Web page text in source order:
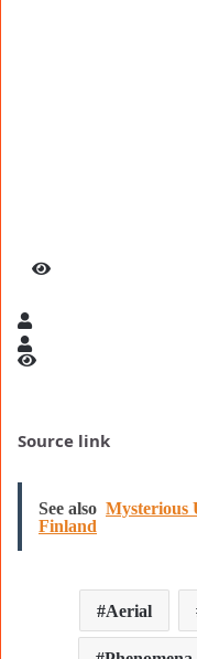
Source link
See also Mysterious
Finland
Aerial